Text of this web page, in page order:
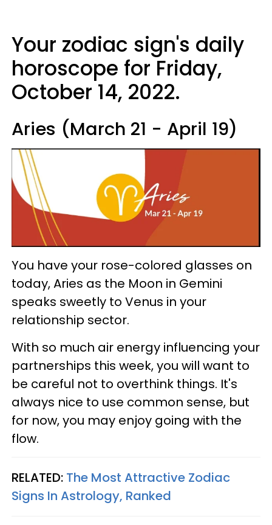
Your zodiac sign's daily
horoscope for Friday,
October 14, 2022.
Aries (March 21 - April 19)
You have your rose-colored glasses on
today, Aries as the Moon in Gemini
speaks sweetly to Venus in your
relationship sector.
With so much air energy influencing your
partnerships this week, you will want to
be careful not to overthink things. It's
always nice to use common sense, but
for now, you may enjoy going with the
flow.
RELATED: The Most Attractive Zodiac
Signs In Astrology, Ranked